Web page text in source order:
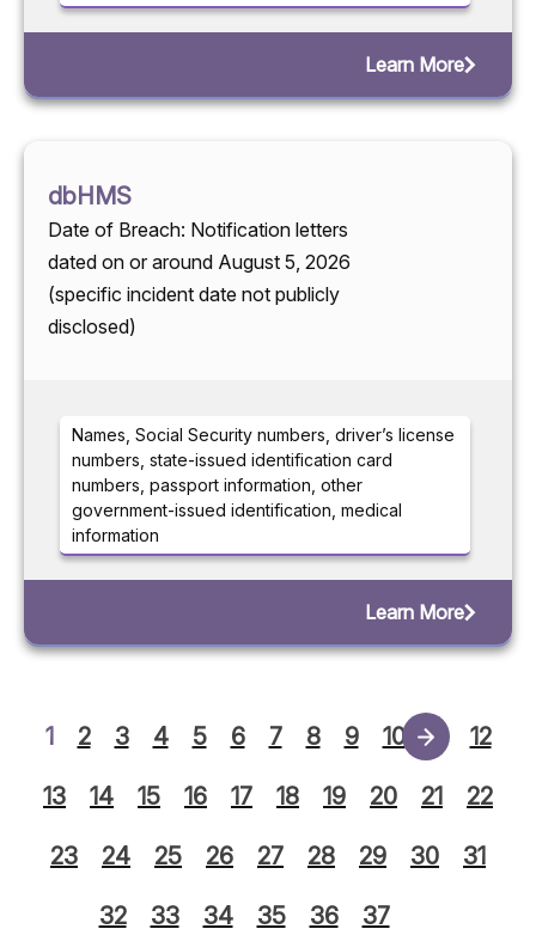
Learn More
dbHMS
Date of Breach: Notification letters
dated on or around August 5, 2026
(specific incident date not publicly
disclosed)
Names, Social Security numbers, driver’s license
numbers, state-issued identification card
numbers, passport information, other
government-issued identification, medical
information
Learn More
1 2 3 4 5 6 7 8 9 10 11 12
13 14 15 16 17 18 19 20 21 22
23 24 25 26 27 28 29 30 31
32 33 34 35 36 37